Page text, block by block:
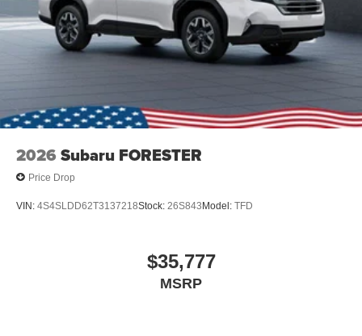
2026 Subaru FORESTER
Price Drop
VIN: 4S4SLDD62T3137218Stock: 26S843Model: TFD
$35,777
MSRP